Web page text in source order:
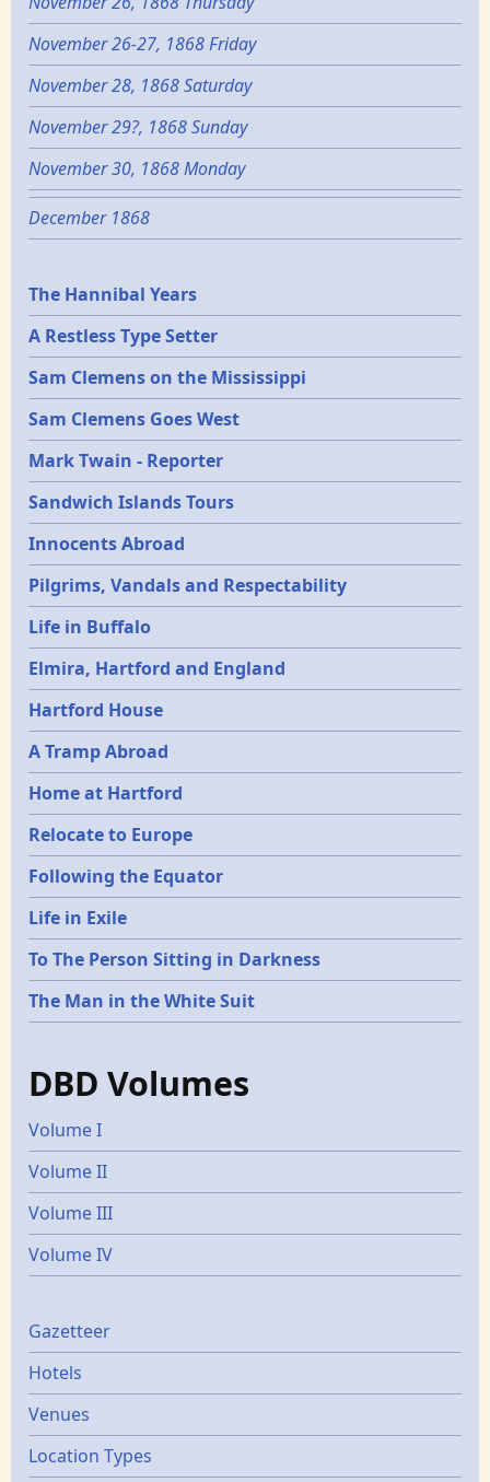
November 26-27, 1868 Friday
November 28, 1868 Saturday
November 29?, 1868 Sunday
November 30, 1868 Monday
December 1868
Epochs
The Hannibal Years
A Restless Type Setter
Sam Clemens on the Mississippi
Sam Clemens Goes West
Mark Twain - Reporter
Sandwich Islands Tours
Innocents Abroad
Pilgrims, Vandals and Respectability
Life in Buffalo
Elmira, Hartford and England
Hartford House
A Tramp Abroad
Home at Hartford
Relocate to Europe
Following the Equator
Life in Exile
To The Person Sitting in Darkness
The Man in the White Suit
DBD Volumes
Volume I
Volume II
Volume III
Volume IV
Gazetters
Gazetteer
Hotels
Venues
Location Types